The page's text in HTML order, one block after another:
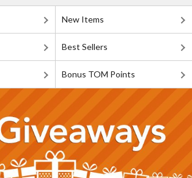
New Items
Best Sellers
Bonus TOM Points